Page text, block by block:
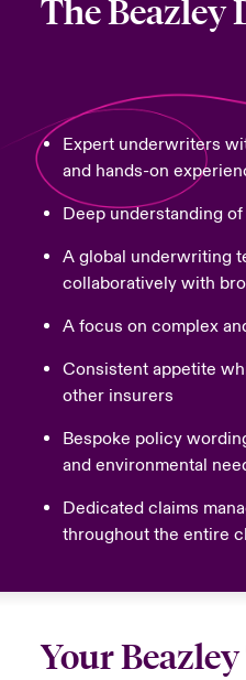
The Beazley
Expert underwriters
and hands-on
Deep understanding
A global underwriting
collaboratively with
A focus on complex
Consistent appetite
other insurers
Bespoke policy
and environmental
Dedicated claims
throughout the entire
Your